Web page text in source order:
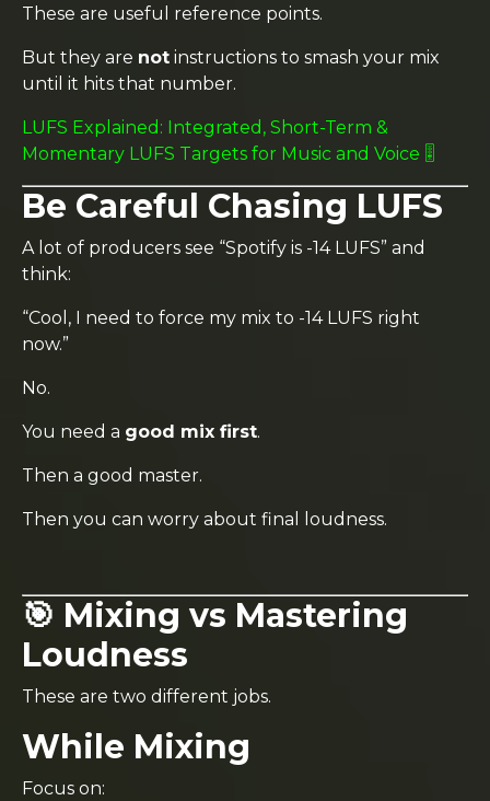
These are useful reference points.
But they are not instructions to smash your mix
until it hits that number.
LUFS Explained: Integrated, Short-Term &
Momentary LUFS Targets for Music and Voice 🎚️
Be Careful Chasing LUFS
A lot of producers see “Spotify is -14 LUFS” and
think:
“Cool, I need to force my mix to -14 LUFS right
now.”
No.
You need a good mix first.
Then a good master.
Then you can worry about final loudness.
🎯 Mixing vs Mastering
Loudness
These are two different jobs.
While Mixing
Focus on: